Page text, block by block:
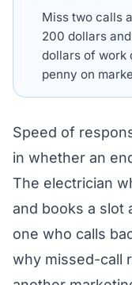
Miss two calls
200 dollars
dollars of work
penny on
Speed of
in whether an
The electrician
and books a slot
one who calls
why missed-call